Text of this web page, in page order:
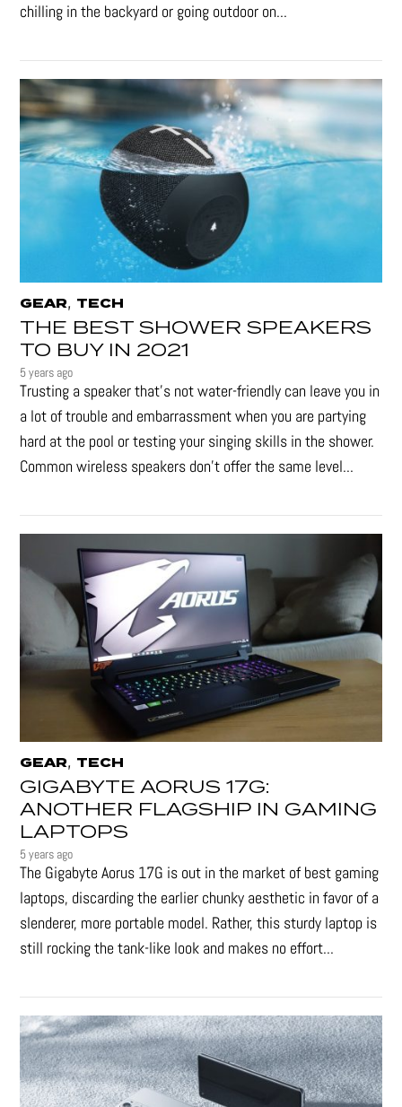
chilling in the backyard or going outdoor on...
GEAR, TECH
THE BEST SHOWER SPEAKERS
TO BUY IN 2021
5 years ago
Trusting a speaker that’s not water-friendly can leave you in
a lot of trouble and embarrassment when you are partying
hard at the pool or testing your singing skills in the shower.
Common wireless speakers don’t offer the same level...
GEAR, TECH
GIGABYTE AORUS 17G:
ANOTHER FLAGSHIP IN GAMING
LAPTOPS
5 years ago
The Gigabyte Aorus 17G is out in the market of best gaming
laptops, discarding the earlier chunky aesthetic in favor of a
slenderer, more portable model. Rather, this sturdy laptop is
still rocking the tank-like look and makes no effort...